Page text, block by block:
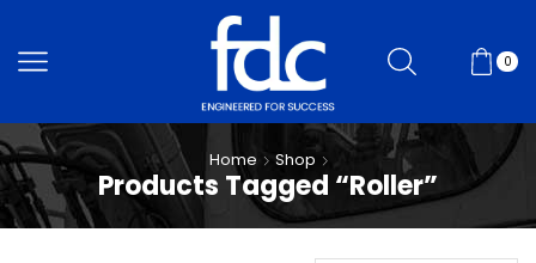
0
Home Shop
Products Tagged “Roller”